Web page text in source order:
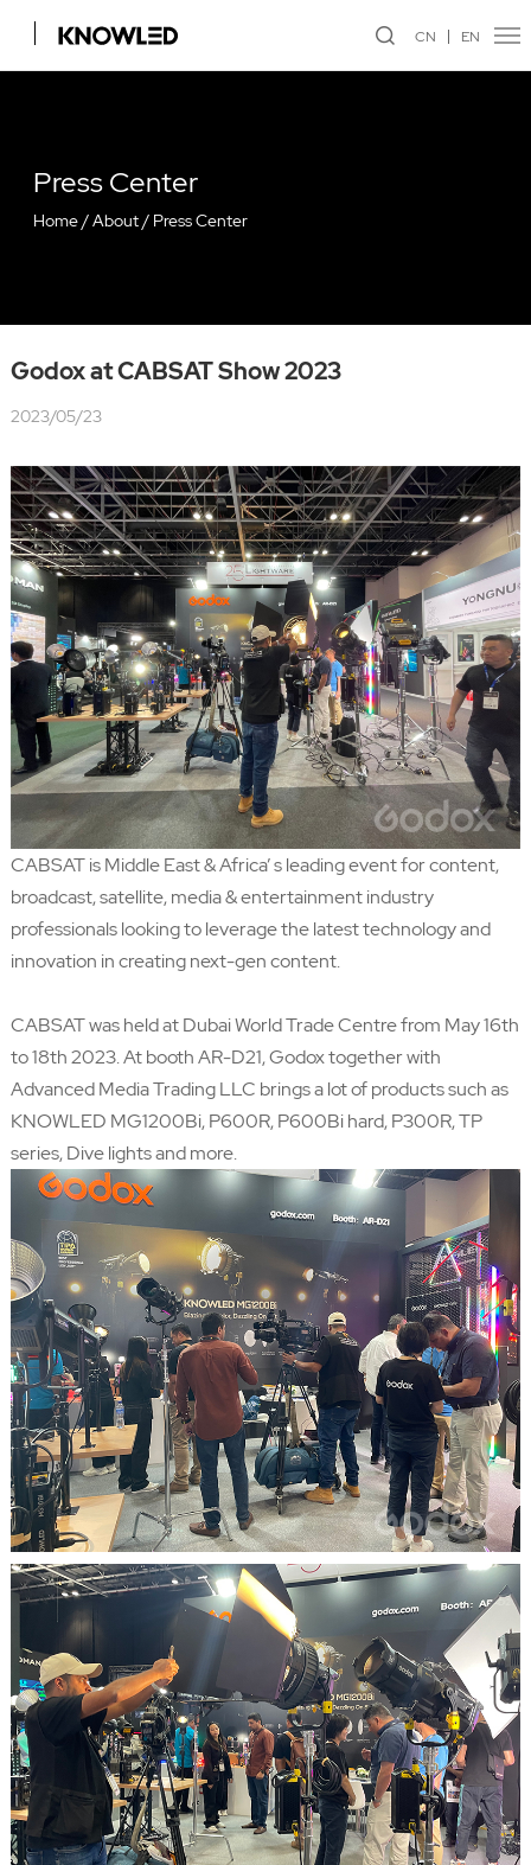
CN EN
Press Center
Home/About/ Press Center
Godox at CABSAT Show 2023
2023/05/23
CABSAT is Middle East & Africa’ s leading event for content,
broadcast, satellite, media & entertainment industry
professionals looking to leverage the latest technology and
innovation in creating next-gen content.
CABSAT was held at Dubai World Trade Centre from May 16th
to 18th 2023. At booth AR-D21, Godox together with
Advanced Media Trading LLC brings a lot of products such as
KNOWLED MG1200Bi, P600R, P600Bi hard, P300R, TP
series, Dive lights and more.